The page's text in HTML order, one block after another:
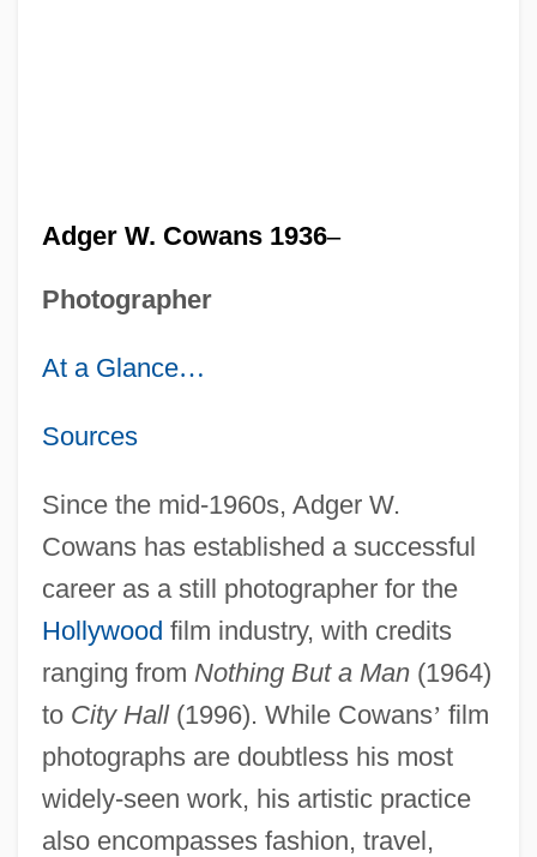
Adger W. Cowans 1936–
Photographer
At a Glance…
Sources
Since the mid-1960s, Adger W.
Cowans has established a successful
career as a still photographer for the
Hollywood film industry, with credits
ranging from Nothing But a Man(1964)
to City Hall(1996). While Cowans’ film
photographs are doubtless his most
widely-seen work, his artistic practice
also encompasses fashion, travel,